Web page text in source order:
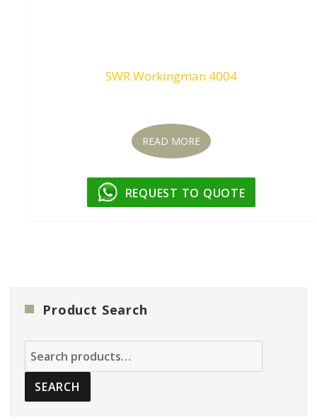
SWR Workingman 4004
READ MORE
REQUEST TO QUOTE
Product Search
SEARCH